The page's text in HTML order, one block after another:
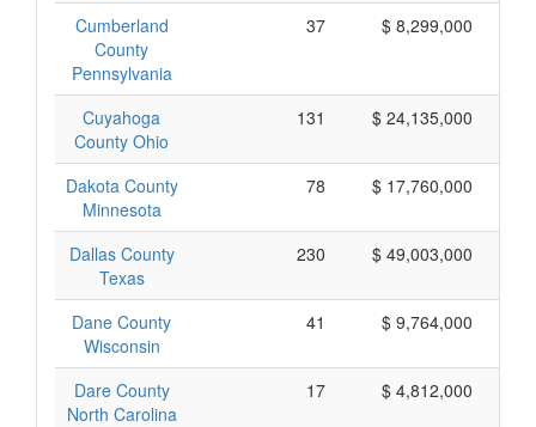
Cumberland
County
Pennsylvania
37 $ 8,299,000
Cuyahoga
County Ohio
131 $ 24,135,000
Dakota County
Minnesota
78 $ 17,760,000
Dallas County
Texas
230 $ 49,003,000
Dane County
Wisconsin
41 $ 9,764,000
Dare County
North Carolina
17 $ 4,812,000